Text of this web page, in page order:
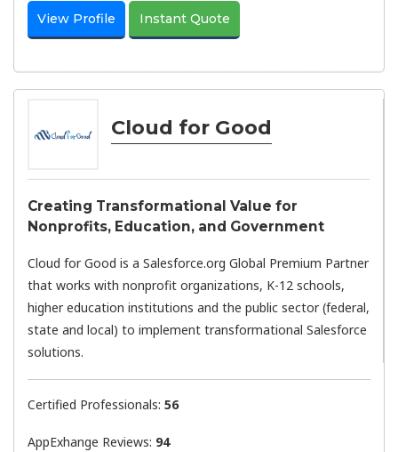
View Profile Instant Quote
Cloud for Good
Creating Transformational Value for
Nonprofits, Education, and Government
Cloud for Good is a Salesforce.org Global Premium Partner
that works with nonprofit organizations, K-12 schools,
higher education institutions and the public sector (federal,
state and local) to implement transformational Salesforce
solutions.
Certified Professionals: 56
AppExhange Reviews: 94